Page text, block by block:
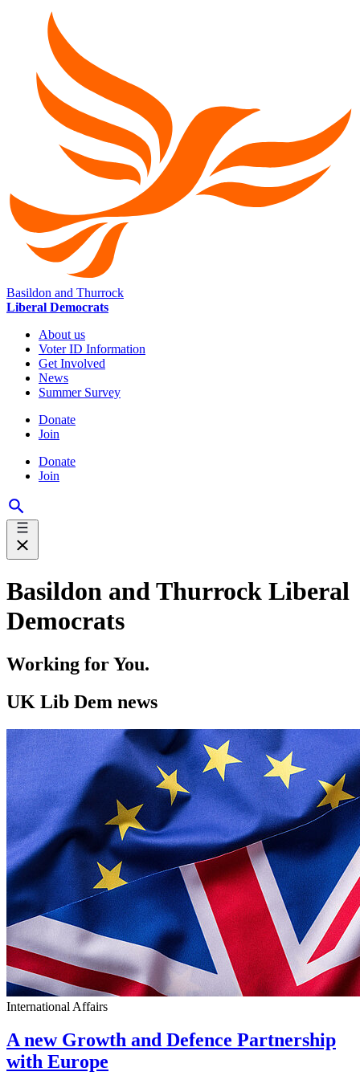
Basildon and Thurrock
Liberal Democrats
About us
Voter ID Information
Get Involved
News
Summer Survey
Donate
Join
Donate
Join
Basildon and Thurrock Liberal
Democrats
Working for You.
UK Lib Dem news
International Affairs
A new Growth and Defence Partnership
with Europe